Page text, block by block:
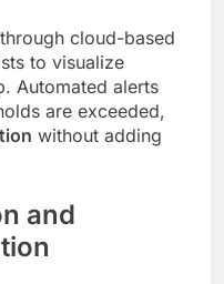
cloud-based
to visualize
Automated alerts
are exceeded,
without adding
and